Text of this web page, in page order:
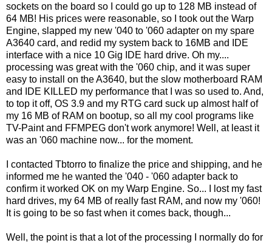
sockets on the board so I could go up to 128 MB instead of
64 MB! His prices were reasonable, so I took out the Warp
Engine, slapped my new '040 to '060 adapter on my spare
A3640 card, and redid my system back to 16MB and IDE
interface with a nice 10 Gig IDE hard drive. Oh my....
processing was great with the '060 chip, and it was super
easy to install on the A3640, but the slow motherboard RAM
and IDE KILLED my performance that I was so used to. And,
to top it off, OS 3.9 and my RTG card suck up almost half of
my 16 MB of RAM on bootup, so all my cool programs like
TV-Paint and FFMPEG don't work anymore! Well, at least it
was an '060 machine now... for the moment.
I contacted Tbtorro to finalize the price and shipping, and he
informed me he wanted the '040 - '060 adapter back to
confirm it worked OK on my Warp Engine. So... I lost my fast
hard drives, my 64 MB of really fast RAM, and now my '060!
It is going to be so fast when it comes back, though...
Well, the point is that a lot of the processing I normally do for